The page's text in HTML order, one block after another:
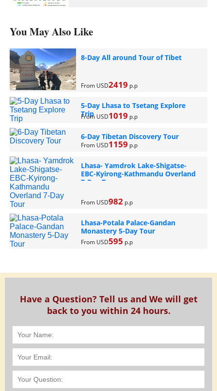
You May Also Like
8-Day All around Tour of Tibet
From USD2419 p.p
5-Day Lhasa to Tsetang Explore
Trip
From USD1019 p.p
6-Day Tibetan Discovery Tour
From USD1159 p.p
Lhasa- Yamdrok Lake-Shigatse-
EBC-Kyirong-Kathmandu Overland
7-Day Tour
From USD982p.p
Lhasa-Potala Palace-Gandan
Monastery 5-Day Tour
From USD595 p.p
Have a Question? Tell us and We will get
back to you within 24 hours.